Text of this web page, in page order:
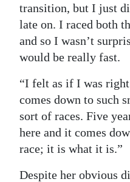
transition, but I just
late on. I raced both
and so I wasn’t
would be really fast.
“I felt as if I was
comes down to such
sort of races. Five
here and it comes
race; it is what it is.”
Despite her obvious